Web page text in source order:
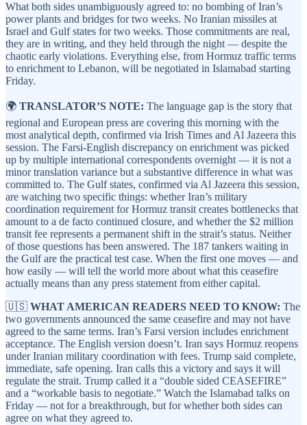
What both sides unambiguously agreed to: no bombing of Iran’s
power plants and bridges for two weeks. No Iranian missiles at
Israel and Gulf states for two weeks. Those commitments are real,
they are in writing, and they held through the night — despite the
chaotic early violations. Everything else, from Hormuz traffic terms
to enrichment to Lebanon, will be negotiated in Islamabad starting
Friday.
🌍 TRANSLATOR’S NOTE: The language gap is the story that
regional and European press are covering this morning with the
most analytical depth, confirmed via Irish Times and Al Jazeera this
session. The Farsi-English discrepancy on enrichment was picked
up by multiple international correspondents overnight — it is not a
minor translation variance but a substantive difference in what was
committed to. The Gulf states, confirmed via Al Jazeera this session,
are watching two specific things: whether Iran’s military
coordination requirement for Hormuz transit creates bottlenecks that
amount to a de facto continued closure, and whether the $2 million
transit fee represents a permanent shift in the strait’s status. Neither
of those questions has been answered. The 187 tankers waiting in
the Gulf are the practical test case. When the first one moves — and
how easily — will tell the world more about what this ceasefire
actually means than any press statement from either capital.
🇺🇸 WHAT AMERICAN READERS NEED TO KNOW: The
two governments announced the same ceasefire and may not have
agreed to the same terms. Iran’s Farsi version includes enrichment
acceptance. The English version doesn’t. Iran says Hormuz reopens
under Iranian military coordination with fees. Trump said complete,
immediate, safe opening. Iran calls this a victory and says it will
regulate the strait. Trump called it a “double sided CEASEFIRE”
and a “workable basis to negotiate.” Watch the Islamabad talks on
Friday — not for a breakthrough, but for whether both sides can
agree on what they agreed to.